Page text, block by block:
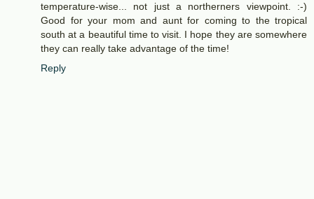
temperature-wise... not just a northerners viewpoint. :-)
Good for your mom and aunt for coming to the tropical
south at a beautiful time to visit. I hope they are somewhere
they can really take advantage of the time!
Reply